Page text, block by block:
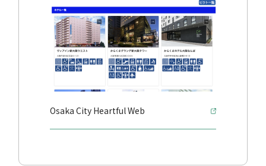
Osaka City Heartful Web